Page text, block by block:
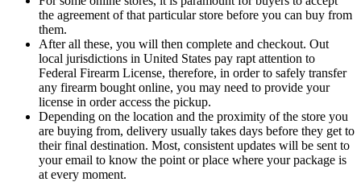
the agreement of that particular store before you can buy from
them.
After all these, you will then complete and checkout. Out
local jurisdictions in United States pay rapt attention to
Federal Firearm License, therefore, in order to safely transfer
any firearm bought online, you may need to provide your
license in order access the pickup.
Depending on the location and the proximity of the store you
are buying from, delivery usually takes days before they get to
their final destination. Most, consistent updates will be sent to
your email to know the point or place where your package is
at every moment.